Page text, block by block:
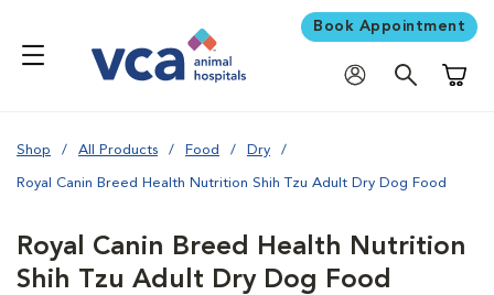
Book Appointment
Shop All Products Food Dry
Royal Canin Breed Health Nutrition Shih Tzu Adult Dry Dog Food
Royal Canin Breed Health Nutrition
Shih Tzu Adult Dry Dog Food